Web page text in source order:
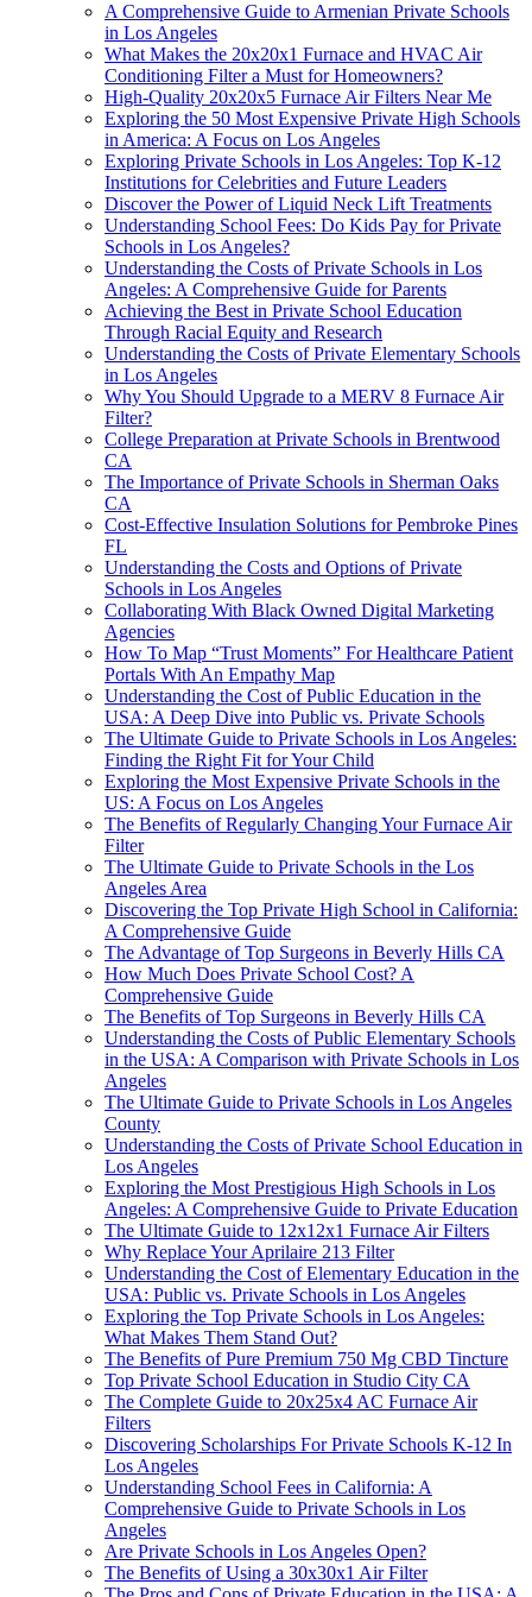
A Comprehensive Guide to Armenian Private Schools
in Los Angeles
What Makes the 20x20x1 Furnace and HVAC Air
Conditioning Filter a Must for Homeowners?
High-Quality 20x20x5 Furnace Air Filters Near Me
Exploring the 50 Most Expensive Private High Schools
in America: A Focus on Los Angeles
Exploring Private Schools in Los Angeles: Top K-12
Institutions for Celebrities and Future Leaders
Discover the Power of Liquid Neck Lift Treatments
Understanding School Fees: Do Kids Pay for Private
Schools in Los Angeles?
Understanding the Costs of Private Schools in Los
Angeles: A Comprehensive Guide for Parents
Achieving the Best in Private School Education
Through Racial Equity and Research
Understanding the Costs of Private Elementary Schools
in Los Angeles
Why You Should Upgrade to a MERV 8 Furnace Air
Filter?
College Preparation at Private Schools in Brentwood
CA
The Importance of Private Schools in Sherman Oaks
CA
Cost-Effective Insulation Solutions for Pembroke Pines
FL
Understanding the Costs and Options of Private
Schools in Los Angeles
Collaborating With Black Owned Digital Marketing
Agencies
How To Map “Trust Moments” For Healthcare Patient
Portals With An Empathy Map
Understanding the Cost of Public Education in the
USA: A Deep Dive into Public vs. Private Schools
The Ultimate Guide to Private Schools in Los Angeles:
Finding the Right Fit for Your Child
Exploring the Most Expensive Private Schools in the
US: A Focus on Los Angeles
The Benefits of Regularly Changing Your Furnace Air
Filter
The Ultimate Guide to Private Schools in the Los
Angeles Area
Discovering the Top Private High School in California:
A Comprehensive Guide
The Advantage of Top Surgeons in Beverly Hills CA
How Much Does Private School Cost? A
Comprehensive Guide
The Benefits of Top Surgeons in Beverly Hills CA
Understanding the Costs of Public Elementary Schools
in the USA: A Comparison with Private Schools in Los
Angeles
The Ultimate Guide to Private Schools in Los Angeles
County
Understanding the Costs of Private School Education in
Los Angeles
Exploring the Most Prestigious High Schools in Los
Angeles: A Comprehensive Guide to Private Education
The Ultimate Guide to 12x12x1 Furnace Air Filters
Why Replace Your Aprilaire 213 Filter
Understanding the Cost of Elementary Education in the
USA: Public vs. Private Schools in Los Angeles
Exploring the Top Private Schools in Los Angeles:
What Makes Them Stand Out?
The Benefits of Pure Premium 750 Mg CBD Tincture
Top Private School Education in Studio City CA
The Complete Guide to 20x25x4 AC Furnace Air
Filters
Discovering Scholarships For Private Schools K-12 In
Los Angeles
Understanding School Fees in California: A
Comprehensive Guide to Private Schools in Los
Angeles
Are Private Schools in Los Angeles Open?
The Benefits of Using a 30x30x1 Air Filter